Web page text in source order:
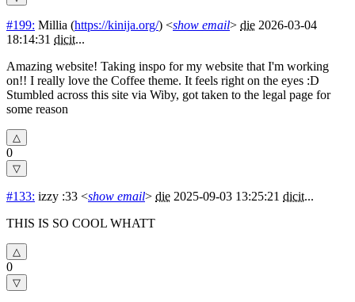
#199: Millia (https://kinija.org/) <show email> die 2026-03-04
18:14:31 dicit...
Amazing website! Taking inspo for my website that I'm working
on!! I really love the Coffee theme. It feels right on the eyes :D
Stumbled across this site via Wiby, got taken to the legal page for
some reason
0
#133: izzy :33 <show email> die 2025-09-03 13:25:21 dicit...
THIS IS SO COOL WHATT
0